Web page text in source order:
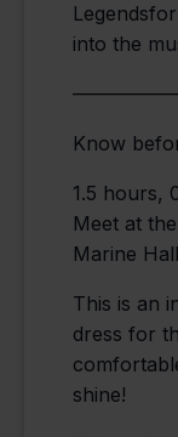
into the
Know
1.5 hours,
Meet at
Marine
This is an
dress for
shine!